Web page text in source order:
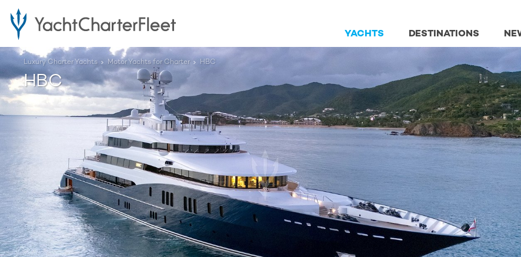
DESTINATIONS
YACHTS
Luxury Charter Yachts Motor Yachts for Charter HBC
HBC